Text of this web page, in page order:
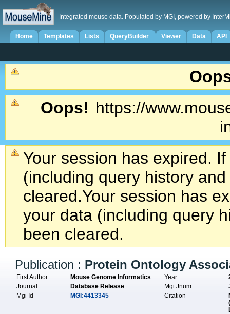
Integrated mouse data. Populated by MGI, powered by
Home Templates Lists QueryBuilder Viewer Data API
Oops! https://
Your session has expired.
(including query history
cleared.Your session has
your data (including query
been cleared.
Publication : Protein Ontology
First Author Mouse Genome Informatics Year
Journal
Database Release Mgi Jnum
Mgi Id
MGI:4413345 Citation